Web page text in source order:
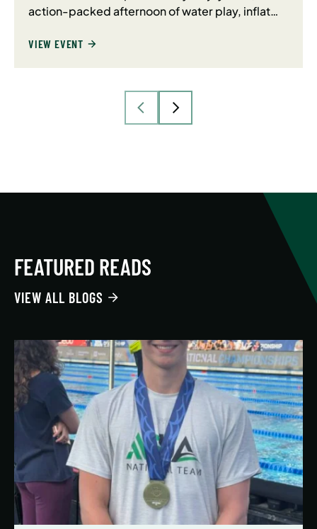
action-packed afternoon of water play, inflat…
VIEW EVENT
FEATURED READS
VIEW ALL BLOGS